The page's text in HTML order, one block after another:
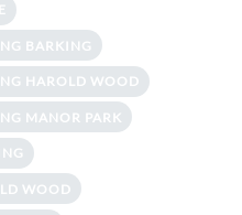
BARKING
HAROLD WOOD
MANOR PARK
WOOD